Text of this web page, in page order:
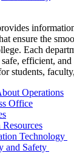
ensure the
Each
efficient,
students,
Operations
Office
Technology
and Safety